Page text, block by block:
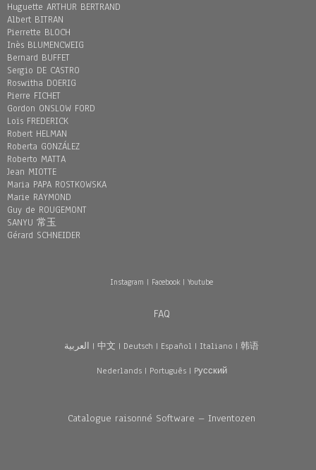
Huguette ARTHUR BERTRAND
Albert BITRAN
Pierrette BLOCH
Inès BLUMENCWEIG
Bernard BUFFET
Sergio DE CASTRO
Roswitha DOERIG
Pierre FICHET
Gordon ONSLOW FORD
Loïs FREDERICK
Robert HELMAN
Roberta GONZÁLEZ
Roberto MATTA
Jean MIOTTE
Maria PAPA ROSTKOWSKA
Marie RAYMOND
Guy de ROUGEMONT
SANYU 常玉
Gérard SCHNEIDER
Instagram | Facebook| Youtube
FAQ
العربية | 中文 | Deutsch | Español | Italiano | 韩语
Nederlands| Português| Pусский
Catalogue raisonné Software – Inventozen